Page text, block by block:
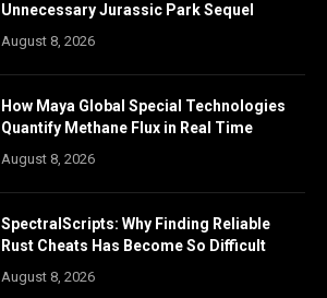
Unnecessary Jurassic Park Sequel
August 8, 2026
How Maya Global Special Technologies
Quantify Methane Flux in Real Time
August 8, 2026
SpectralScripts: Why Finding Reliable
Rust Cheats Has Become So Difficult
August 8, 2026